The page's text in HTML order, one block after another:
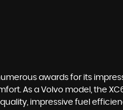
awards for its
As a Volvo model, the
impressive fuel